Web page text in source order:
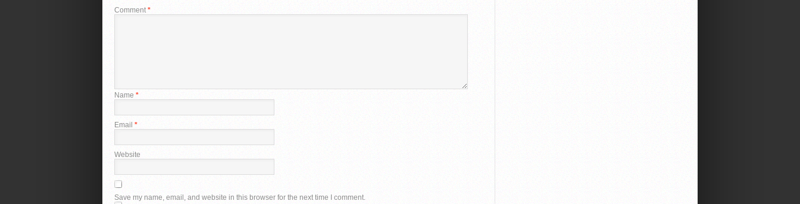
Comment *
Name *
Email *
Website
Save my name, email, and website in this browser for the next time I comment.